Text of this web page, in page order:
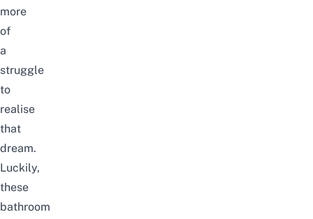
more
of
a
struggle
to
realise
that
dream.
Luckily,
these
bathroom